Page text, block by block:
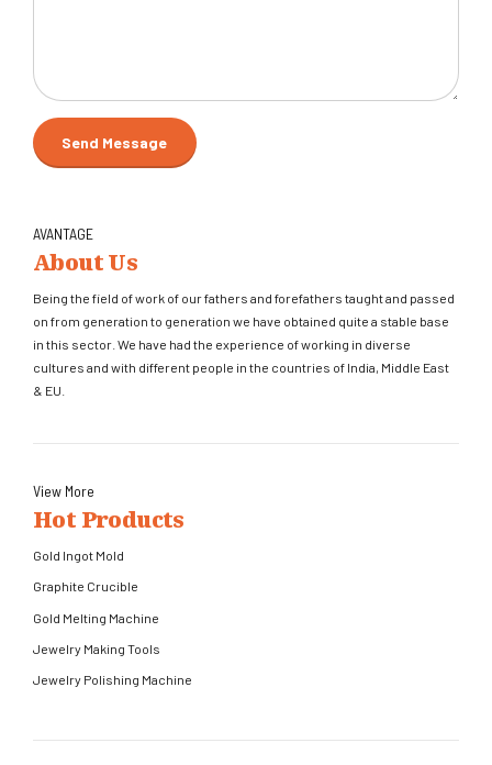
AVANTAGE
About Us
Being the field of work of our fathers and forefathers taught and passed
on from generation to generation we have obtained quite a stable base
in this sector. We have had the experience of working in diverse
cultures and with different people in the countries of India, Middle East
& EU.
View More
Hot Products
Gold Ingot Mold
Graphite Crucible
Gold Melting Machine
Jewelry Making Tools
Jewelry Polishing Machine